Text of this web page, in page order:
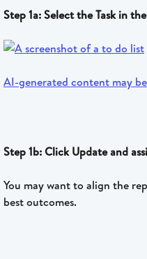
Step 1a: Select the Task in
Step 1b: Click Update and
You may want to align the
best outcomes.